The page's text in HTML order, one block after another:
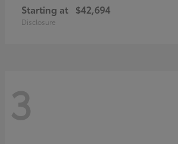
Starting at $42,694
Disclosure
3